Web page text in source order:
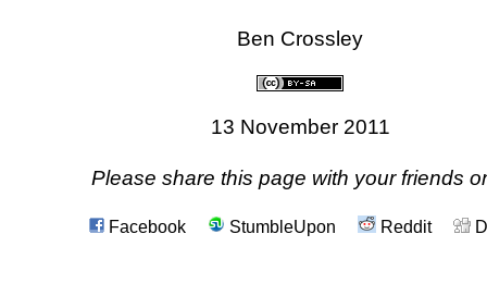
Ben Crossley
13 November 2011
Please share this page with your friends
Facebook StumbleUpon Reddit